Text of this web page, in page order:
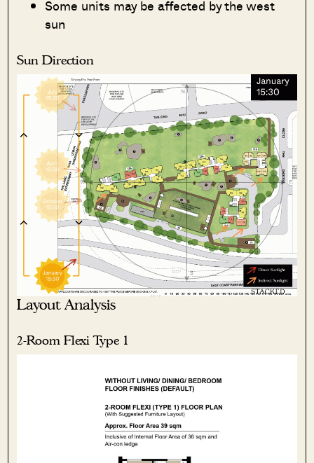
Some units may be affected by the west
sun
Sun Direction
Layout Analysis
2-Room Flexi Type 1